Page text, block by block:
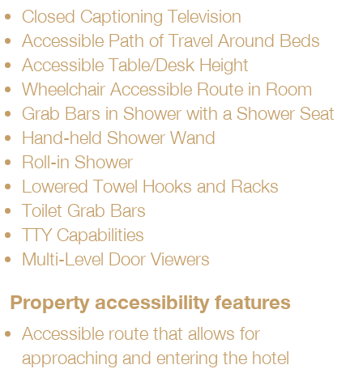
Closed Captioning Television
Accessible Path of Travel Around Beds
Accessible Table/Desk Height
Wheelchair Accessible Route in Room
Grab Bars in Shower with a Shower Seat
Hand-held Shower Wand
Roll-in Shower
Lowered Towel Hooks and Racks
Toilet Grab Bars
TTY Capabilities
Multi-Level Door Viewers
Property accessibility features
Accessible route that allows for
approaching and entering the hotel